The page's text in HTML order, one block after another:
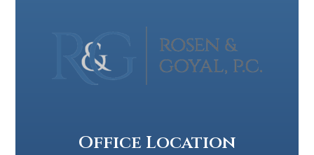
Office Location